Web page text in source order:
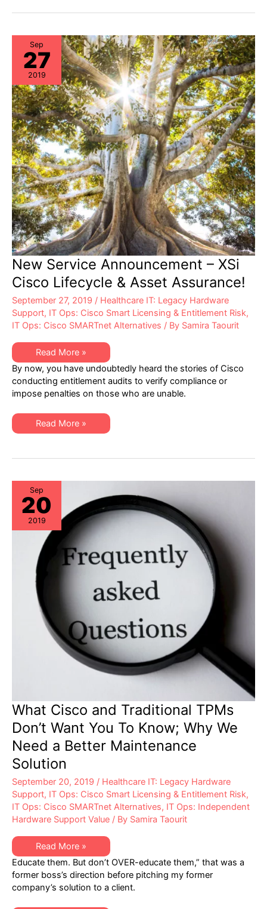
100%
Cisco
Entitlement
Compliance?
Sep
27
2019
New Service Announcement – XSi
Cisco Lifecycle & Asset Assurance!
September 27, 2019 / Healthcare IT: Legacy Hardware
Support, IT Ops: Cisco Smart Licensing & Entitlement Risk,
IT Ops: Cisco SMARTnet Alternatives / By Samira Taourit
New
Service
Announcement
–
XSi
Cisco
Asset
Assurance!
Read More »
By now, you have undoubtedly heard the stories of Cisco
conducting entitlement audits to verify compliance or
impose penalties on those who are unable.
New
Service
XSi
&
Asset
Assurance!
Read More »
Sep
20
2019
What Cisco and Traditional TPMs
Don’t Want You To Know; Why We
Need a Better Maintenance
Solution
September 20, 2019 / Healthcare IT: Legacy Hardware
Support, IT Ops: Cisco Smart Licensing & Entitlement Risk,
IT Ops: Cisco SMARTnet Alternatives, IT Ops: Independent
Hardware Support Value / By Samira Taourit
What
Cisco
and
Traditional
TPMs
Don’t
Read More »
Educate them. But don’t OVER-educate them,” that was a
former boss’s direction before pitching my former
company’s solution to a client.